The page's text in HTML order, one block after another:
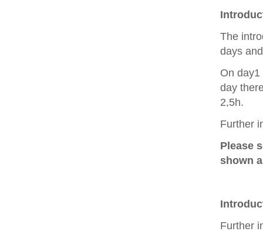
The
days
On
day
2,5h.
Further
Please
shown
Further